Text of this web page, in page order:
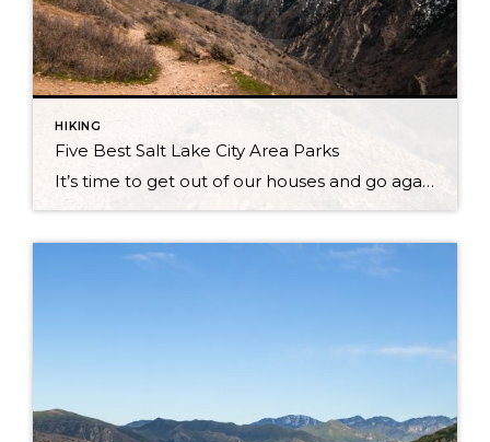
HIKING
Five Best Salt Lake City Area Parks
It’s time to get out of our houses and go again! Winter is coming to a close for now with a few snow showers here and there at the tops of mountains. But, for the vast majority of Park City, Salt Lake City, and the rest of Utah, the day time temperatures are soaring higher […]